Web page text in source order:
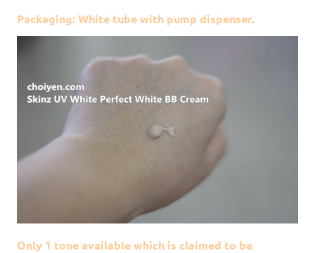
Packaging: White tube with pump dispenser.
Only 1 tone available which is claimed to be